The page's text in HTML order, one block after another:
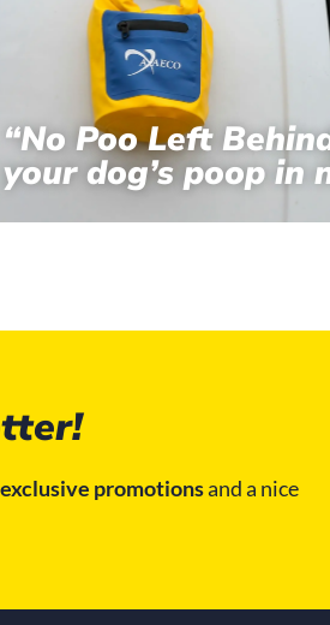
“No Poo Left
your dog’s poop in
exclusive promotionsand a nice